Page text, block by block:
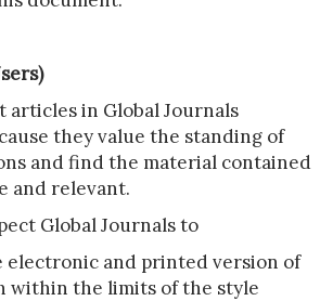
articles in Global Journals
they value the standing of
and find the material contained
and relevant.
Global Journals to
electronic and printed version of
within the limits of the style